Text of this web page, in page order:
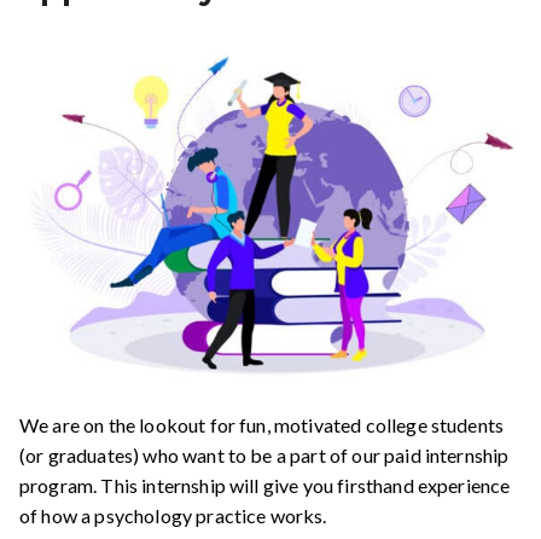
We are on the lookout for fun, motivated college students
(or graduates) who want to be a part of our paid internship
program. This internship will give you firsthand experience
of how a psychology practice works.